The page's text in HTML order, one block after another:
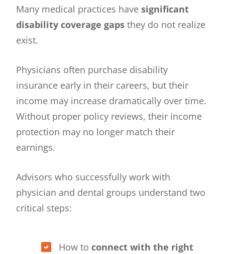
Many medical practices havesignificant
disability coverage gaps they do not realize
exist.
Physicians often purchase disability
insurance early in their careers, but their
income may increase dramatically over time.
Without proper policy reviews, their income
protection may no longer match their
earnings.
Advisors who successfully work with
physician and dental groups understand two
critical steps:
How to connect with the right